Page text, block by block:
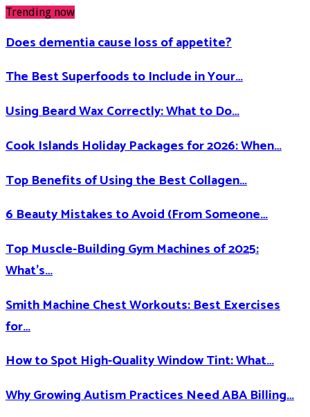
Trending now
Does dementia cause loss of appetite​?
The Best Superfoods to Include in Your…
Using Beard Wax Correctly: What to Do…
Cook Islands Holiday Packages for 2026: When…
Top Benefits of Using the Best Collagen…
6 Beauty Mistakes to Avoid (From Someone…
Top Muscle-Building Gym Machines of 2025:
What’s…
Smith Machine Chest Workouts: Best Exercises
for…
How to Spot High-Quality Window Tint: What…
Why Growing Autism Practices Need ABA Billing…